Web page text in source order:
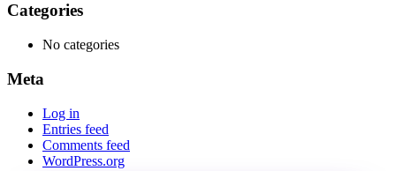
Categories
No categories
Meta
Log in
Entries feed
Comments feed
WordPress.org